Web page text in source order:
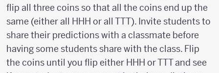
flip all three coins so that all the coins end up the
same (either all HHH or all TTT). Invite students to
share their predictions with a classmate before
having some students share with the class. Flip
the coins until you flip either HHH or TTT and see